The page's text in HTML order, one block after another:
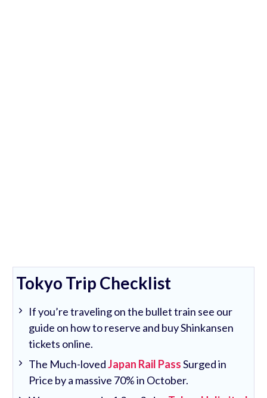
Tokyo Trip Checklist
If you’re traveling on the bullet train see our
guide on how to reserve and buy Shinkansen
tickets online.
The Much-lovedJapan Rail PassSurged in
Price by a massive 70% in October.